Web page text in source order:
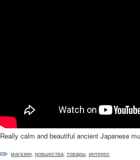
Really calm and beautiful ancient Japanese
магазин новшества товары интерес